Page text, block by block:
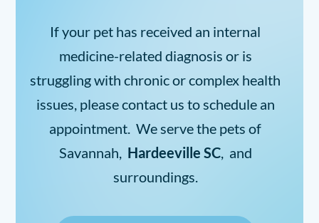
If your pet has received an internal
medicine-related diagnosis or is
struggling with chronic or complex health
issues, please contact us to schedule an
appointment. We serve the pets of
Savannah, Hardeeville SC, and
surroundings.